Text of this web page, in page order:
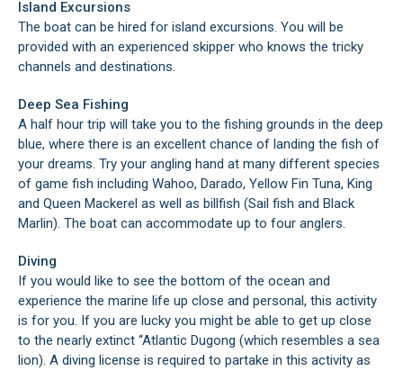
Island Excursions
The boat can be hired for island excursions. You will be
provided with an experienced skipper who knows the tricky
channels and destinations.
Deep Sea Fishing
A half hour trip will take you to the fishing grounds in the deep
blue, where there is an excellent chance of landing the fish of
your dreams. Try your angling hand at many different species
of game fish including Wahoo, Darado, Yellow Fin Tuna, King
and Queen Mackerel as well as billfish (Sail fish and Black
Marlin). The boat can accommodate up to four anglers.
Diving
If you would like to see the bottom of the ocean and
experience the marine life up close and personal, this activity
is for you. If you are lucky you might be able to get up close
to the nearly extinct “Atlantic Dugong (which resembles a sea
lion). A diving license is required to partake in this activity as